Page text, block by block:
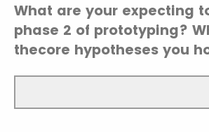
What are your expecting
phase 2 of prototyping?
thecore hypotheses you